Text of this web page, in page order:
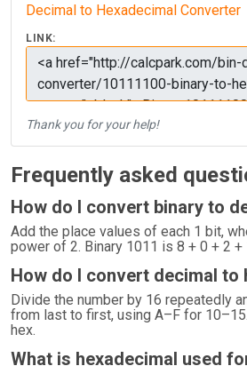
Decimal to Hexadecimal Converter
LINK:
Thank you for your help!
Frequently asked
How do I convert binary to
Add the place values of each 1 bit,
power of 2. Binary 1011 is 8 + 0 + 2 +
How do I convert decimal to
Divide the number by 16 repeatedly
from last to first, using A–F for
hex.
What is hexadecimal used